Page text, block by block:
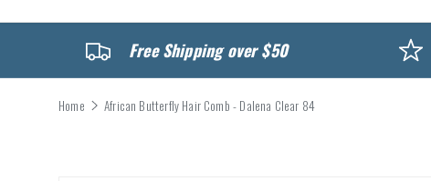
Free Shipping over $50
Home African Butterfly Hair Comb - Dalena Clear 84